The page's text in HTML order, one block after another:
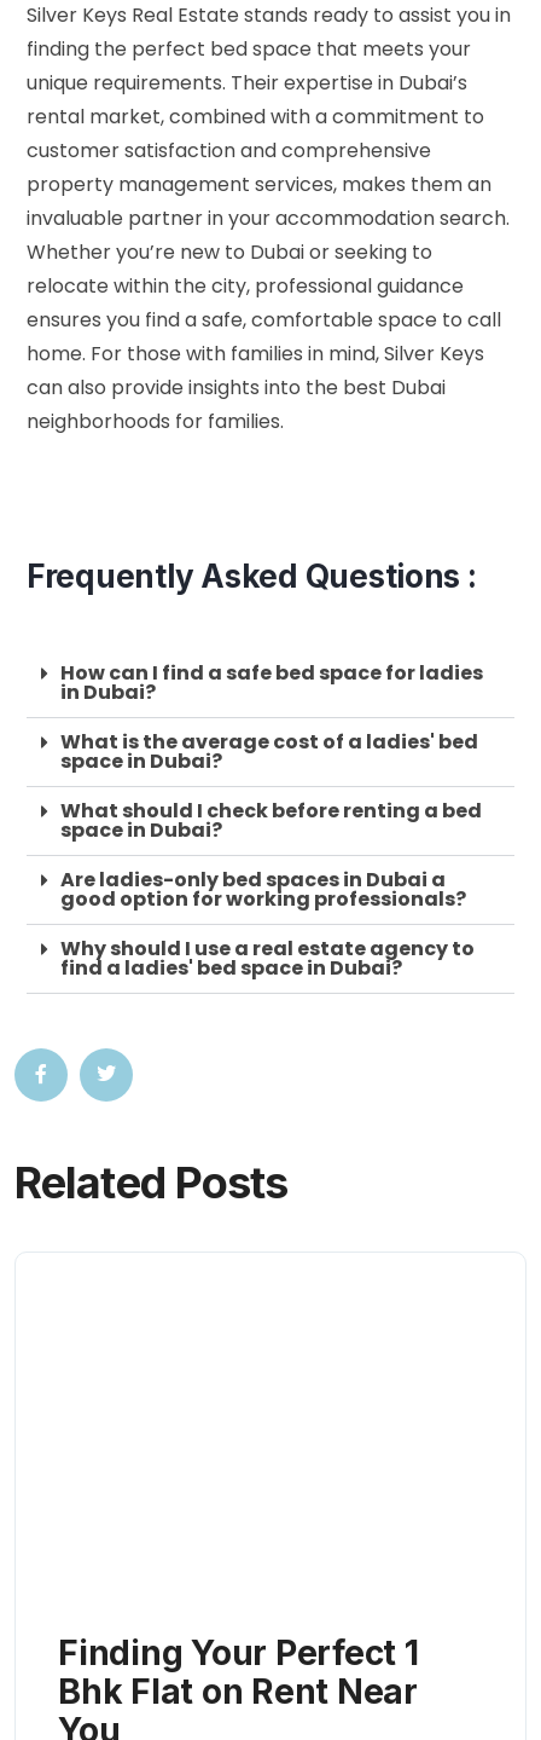
Silver Keys Real Estate stands ready to assist you in
finding the perfect bed space that meets your
unique requirements. Their expertise in Dubai’s
rental market, combined with a commitment to
customer satisfaction and comprehensive
property management services, makes them an
invaluable partner in your accommodation search.
Whether you’re new to Dubai or seeking to
relocate within the city, professional guidance
ensures you find a safe, comfortable space to call
home. For those with families in mind, Silver Keys
can also provide insights into the best Dubai
neighborhoods for families.
Frequently Asked Questions :
How can I find a safe bed space for ladies
in Dubai?
What is the average cost of a ladies' bed
space in Dubai?
What should I check before renting a bed
space in Dubai?
Are ladies-only bed spaces in Dubai a
good option for working professionals?
Why should I use a real estate agency to
find a ladies' bed space in Dubai?
Related Posts
Finding Your Perfect 1
Bhk Flat on Rent Near
You